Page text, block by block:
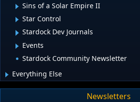
Sins of a Solar Empire II
Star Control
Stardock Dev Journals
Events
Stardock Community Newsletter
Everything Else
Newsletters